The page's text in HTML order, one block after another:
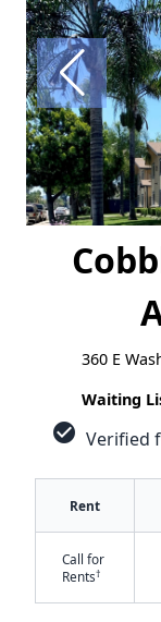
360 E
Waiting
check_circle Verified
Rent
Call for
Rents†